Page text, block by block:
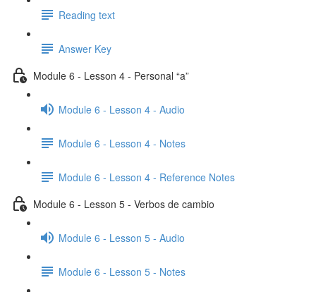
Reading text
Answer Key
Module 6 - Lesson 4 - Personal “a”
Module 6 - Lesson 4 - Audio
Module 6 - Lesson 4 - Notes
Module 6 - Lesson 4 - Reference Notes
Module 6 - Lesson 5 - Verbos de cambio
Module 6 - Lesson 5 - Audio
Module 6 - Lesson 5 - Notes